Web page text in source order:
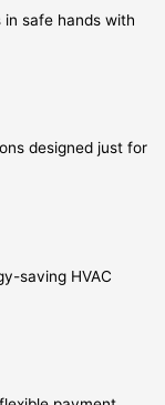
in safe hands with
designed just for
saving HVAC